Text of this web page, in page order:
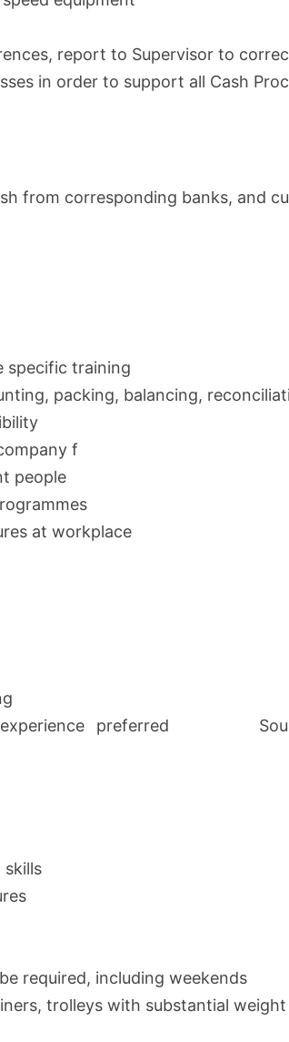
report to Supervisor to
in order to support all Cash
from corresponding banks, and
specific training
packing, balancing,
f
people
at workplace
experience preferred
skills
required, including weekends
trolleys with substantial weight